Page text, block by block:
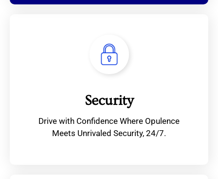
Security
Drive with Confidence Where Opulence
Meets Unrivaled Security, 24/7.